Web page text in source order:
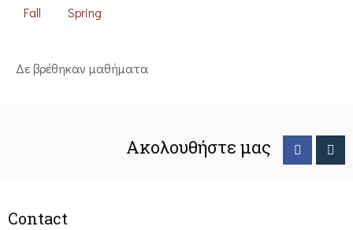
Fall Spring
Δε βρέθηκαν μαθήματα
Ακολουθήστε μας
Contact